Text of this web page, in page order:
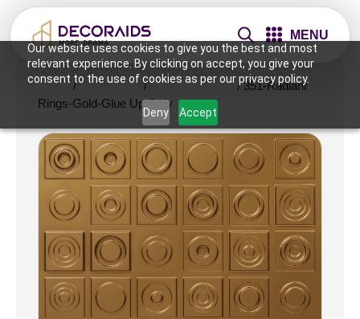
Our website uses cookies to give you the best and most
relevant experience. By clicking on accept, you give your
consent to the use of cookies as per our privacy policy.
Deny Accept
MENU
Home /Wall Panels /2x2 Wall Panels / 351-Radiant
Rings-Gold-Glue Up Only